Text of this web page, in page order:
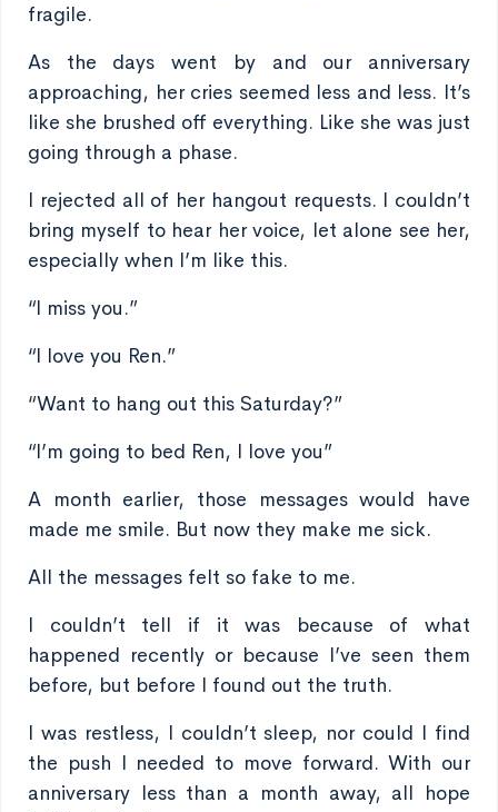
fragile.
As the days went by and our anniversary
approaching, her cries seemed less and less. It’s
like she brushed off everything. Like she was just
going through a phase.
I rejected all of her hangout requests. I couldn’t
bring myself to hear her voice, let alone see her,
especially when I’m like this.
“I miss you.”
“I love you Ren.”
“Want to hang out this Saturday?”
“I’m going to bed Ren, I love you”
A month earlier, those messages would have
made me smile. But now they make me sick.
All the messages felt so fake to me.
I couldn’t tell if it was because of what
happened recently or because I’ve seen them
before, but before I found out the truth.
I was restless, I couldn’t sleep, nor could I find
the push I needed to move forward. With our
anniversary less than a month away, all hope